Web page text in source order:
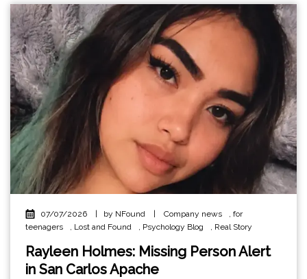
07/07/2026 by NFound Company news , for
teenagers
, Lost and Found , Psychology Blog , Real Story
Rayleen Holmes: Missing Person Alert
in San Carlos Apache